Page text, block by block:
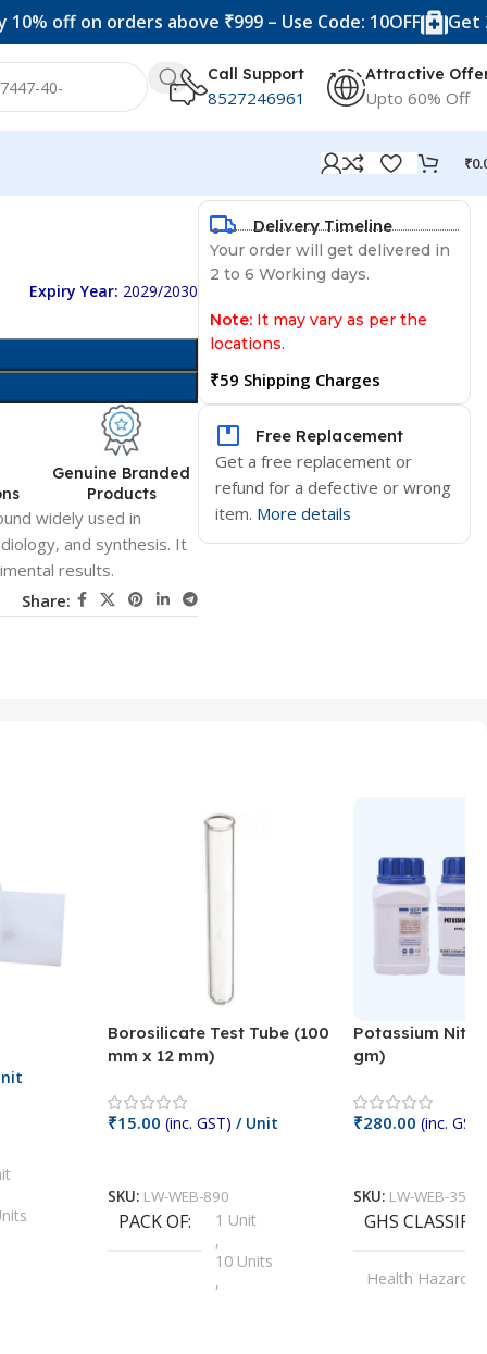
orders above ₹999 – Use Code: 10OFF Get 20% off
Call Support
8527246961
Attractive
Upto 60% Off
₹
Expiry Year: 2029/2030
Genuine Branded
Products
widely used in
and synthesis. It
results.
Share:
Delivery Timeline
Your order will get delivered in
2 to 6 Working days.
Note: It may vary as per the
locations.
₹59 Shipping Charges
Free Replacement
Get a free replacement or
refund for a defective or wrong
item. More details
Borosilicate Test Tube (100
mm x 12 mm)
₹15.00 (inc. GST) / Unit
SKU: LW-WEB-890
PACK OF
1 Unit
,
10 Units
,
Potassium
gm)
₹280.00 (inc. GST)
SKU: LW-WEB-3512
GHS
Health Hazard